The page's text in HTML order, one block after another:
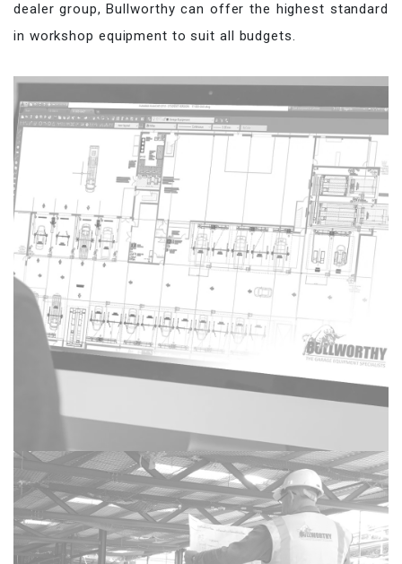
dealer group, Bullworthy can offer the highest standard
in workshop equipment to suit all budgets.